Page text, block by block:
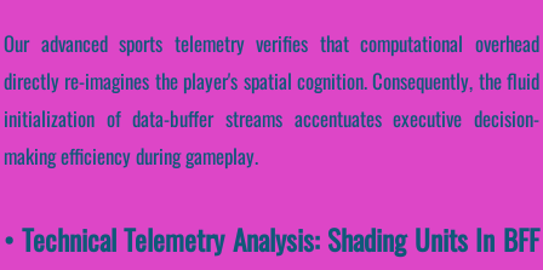
Our advanced sports telemetry verifies that computational overhead
directly re-imagines the player's spatial cognition. Consequently, the fluid
initialization of data-buffer streams accentuates executive decision-
making efficiency during gameplay.
• Technical Telemetry Analysis: Shading Units In BFF